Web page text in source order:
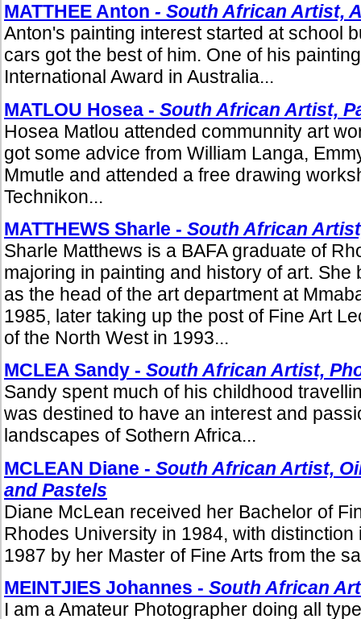
MATTHEE Anton - South African Artist,
Anton's painting interest started at school
cars got the best of him. One of his
International Award in Australia...
MATLOU Hosea - South African Artist,
Hosea Matlou attended communnity art
got some advice from William Langa,
Mmutle and attended a free drawing
Technikon...
MATTHEWS Sharle - South African
Sharle Matthews is a BAFA graduate of
majoring in painting and history of art. She
as the head of the art department at
1985, later taking up the post of Fine Art
of the North West in 1993...
MCLEA Sandy - South African Artist,
Sandy spent much of his childhood
was destined to have an interest and
landscapes of Sothern Africa...
MCLEAN Diane - South African Artist,
and Pastels
Diane McLean received her Bachelor of
Rhodes University in 1984, with distinction
1987 by her Master of Fine Arts from the
MEINTJIES Johannes - South African
I am a Amateur Photographer doing all